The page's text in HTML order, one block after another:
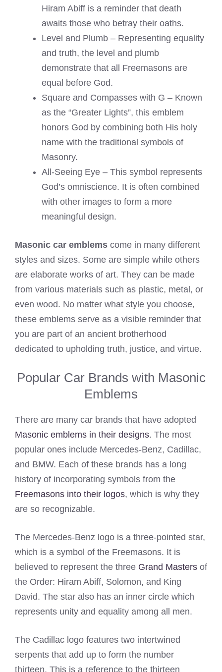
Hiram Abiff is a reminder that death
awaits those who betray their oaths.
Level and Plumb – Representing equality
and truth, the level and plumb
demonstrate that all Freemasons are
equal before God.
Square and Compasses with G – Known
as the “Greater Lights”, this emblem
honors God by combining both His holy
name with the traditional symbols of
Masonry.
All-Seeing Eye – This symbol represents
God’s omniscience. It is often combined
with other images to form a more
meaningful design.
Masonic car emblems come in many different
styles and sizes. Some are simple while others
are elaborate works of art. They can be made
from various materials such as plastic, metal, or
even wood. No matter what style you choose,
these emblems serve as a visible reminder that
you are part of an ancient brotherhood
dedicated to upholding truth, justice, and virtue.
Popular Car Brands with Masonic
Emblems
There are many car brands that have adopted
Masonic emblems in their designs. The most
popular ones include Mercedes-Benz, Cadillac,
and BMW. Each of these brands has a long
history of incorporating symbols from the
Freemasons into their logos, which is why they
are so recognizable.
The Mercedes-Benz logo is a three-pointed star,
which is a symbol of the Freemasons. It is
believed to represent the three Grand Masters of
the Order: Hiram Abiff, Solomon, and King
David. The star also has an inner circle which
represents unity and equality among all men.
The Cadillac logo features two intertwined
serpents that add up to form the number
thirteen. This is a reference to the thirteen